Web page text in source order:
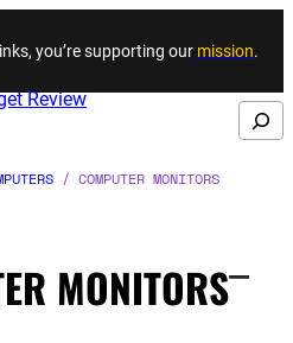
Skip to content
you’re supporting our mission.
Search
/ COMPUTER MONITORS
MONITORS